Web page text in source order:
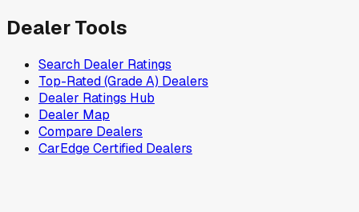
Dealer Tools
Search Dealer Ratings
Top-Rated (Grade A) Dealers
Dealer Ratings Hub
Dealer Map
Compare Dealers
CarEdge Certified Dealers